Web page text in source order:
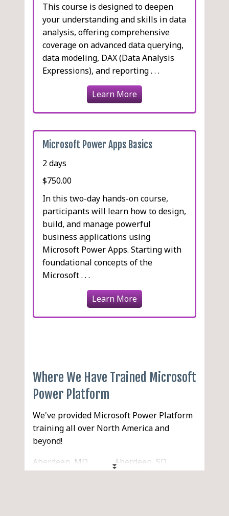
This course is designed to deepen
your understanding and skills in data
analysis, offering comprehensive
coverage on advanced data querying,
data modeling, DAX (Data Analysis
Expressions), and reporting . . .
Learn More
Microsoft Power Apps Basics
2 days
$750.00
In this two-day hands-on course,
participants will learn how to design,
build, and manage powerful
business applications using
Microsoft Power Apps. Starting with
foundational concepts of the
Microsoft . . .
Learn More
Where We Have Trained Microsoft
Power Platform
We've provided Microsoft Power Platform
training all over North America and
beyond!
Aberdeen, MD
Aberdeen, SD